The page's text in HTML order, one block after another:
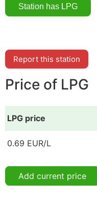
Report this station
Price of LPG
LPG price
0.69 EUR/L
Add current price